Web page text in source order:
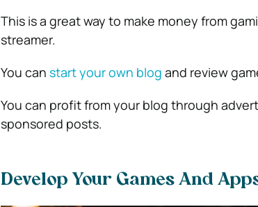
This is a great way to make money from
streamer.
You can start your own blog and review
You can profit from your blog through
sponsored posts.
Develop Your Games And